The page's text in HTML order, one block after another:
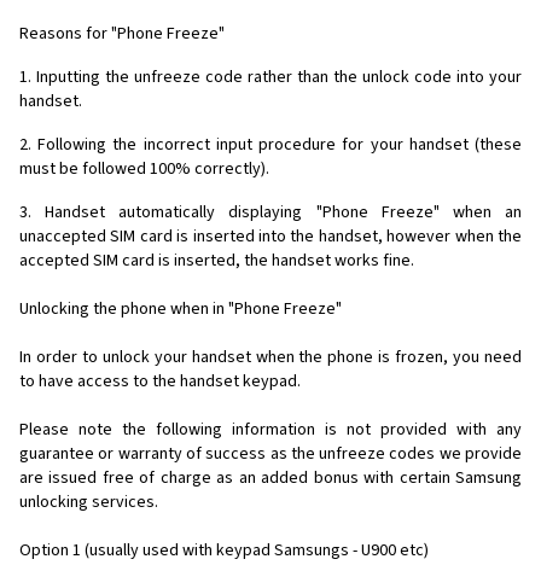
Reasons for "Phone Freeze"
1. Inputting the unfreeze code rather than the unlock code into your
handset.
2. Following the incorrect input procedure for your handset (these
must be followed 100% correctly).
3. Handset automatically displaying "Phone Freeze" when an
unaccepted SIM card is inserted into the handset, however when the
accepted SIM card is inserted, the handset works fine.
Unlocking the phone when in "Phone Freeze"
In order to unlock your handset when the phone is frozen, you need
to have access to the handset keypad.
Please note the following information is not provided with any
guarantee or warranty of success as the unfreeze codes we provide
are issued free of charge as an added bonus with certain Samsung
unlocking services.
Option 1 (usually used with keypad Samsungs - U900 etc)